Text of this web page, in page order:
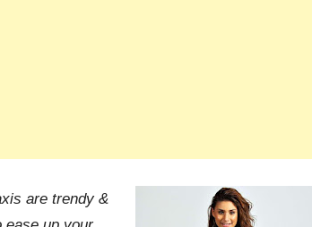
are trendy &